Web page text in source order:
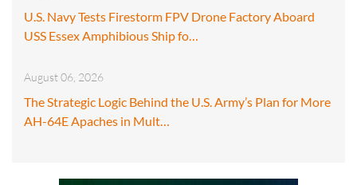
U.S. Navy Tests Firestorm FPV Drone Factory Aboard
USS Essex Amphibious Ship fo…
August 06, 2026
The Strategic Logic Behind the U.S. Army’s Plan for More
AH-64E Apaches in Mult…